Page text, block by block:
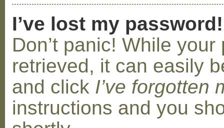
I’ve lost my password!
Don’t panic! While
retrieved, it can easily
and click I’ve forgotten
instructions and you